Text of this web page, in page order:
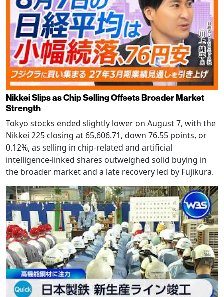
Nikkei Slips as Chip Selling Offsets Broader Market
Strength
Tokyo stocks ended slightly lower on August 7, with the
Nikkei 225 closing at 65,606.71, down 76.55 points, or
0.12%, as selling in chip-related and artificial
intelligence-linked shares outweighed solid buying in
the broader market and a late recovery led by Fujikura.